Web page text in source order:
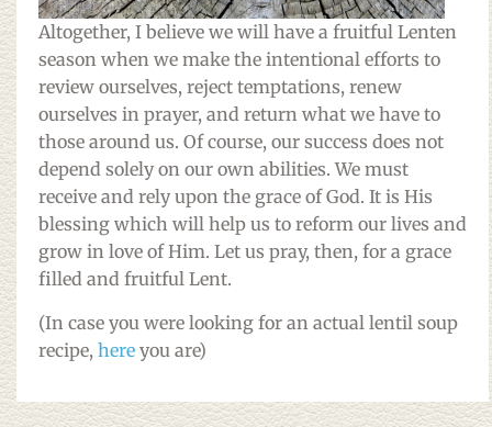
Altogether, I believe we will have a fruitful Lenten
season when we make the intentional efforts to
review ourselves, reject temptations, renew
ourselves in prayer, and return what we have to
those around us. Of course, our success does not
depend solely on our own abilities. We must
receive and rely upon the grace of God. It is His
blessing which will help us to reform our lives and
grow in love of Him. Let us pray, then, for a grace
filled and fruitful Lent.
(In case you were looking for an actual lentil soup
recipe, here you are)